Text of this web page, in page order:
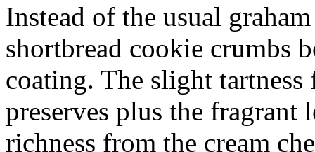
Instead of the usual
shortbread cookie crumbs
coating. The slight
preserves plus the fragrant
richness from the cream